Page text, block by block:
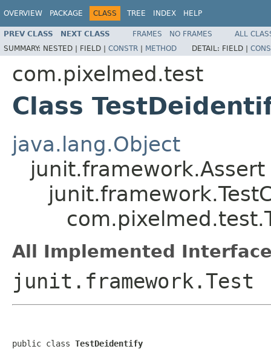
OVERVIEW PACKAGE CLASS TREE INDEX HELP
PREV CLASS NEXT CLASS FRAMES NO FRAMES
ALL
SUMMARY: NESTED | FIELD | CONSTR | METHOD DETAIL: FIELD |
com.pixelmed.test
Class
java.lang.Object
junit.framework.Assert
All Implemented
junit.framework.Test
public class TestDeidentify